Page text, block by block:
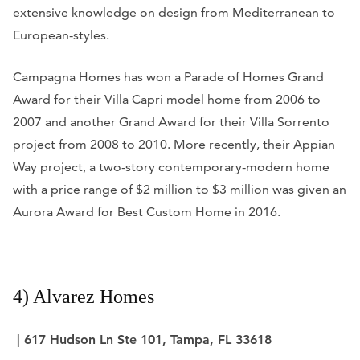
extensive knowledge on design from Mediterranean to
European-styles.
Campagna Homes has won a Parade of Homes Grand
Award for their Villa Capri model home from 2006 to
2007 and another Grand Award for their Villa Sorrento
project from 2008 to 2010. More recently, their Appian
Way project, a two-story contemporary-modern home
with a price range of $2 million to $3 million was given an
Aurora Award for Best Custom Home in 2016.
4) Alvarez Homes
| 617 Hudson Ln Ste 101, Tampa, FL 33618